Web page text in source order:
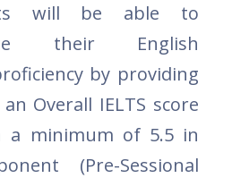
will be able to
their English
by providing
Overall IELTS score
a minimum of 5.5 in
(Pre-Sessional